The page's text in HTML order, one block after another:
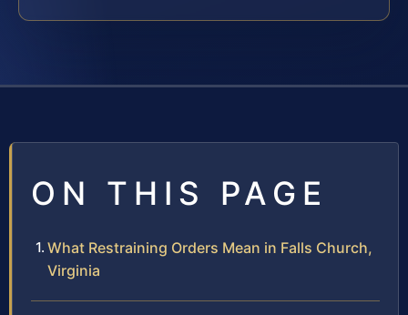
ON THIS PAGE
What Restraining Orders Mean in Falls Church,
Virginia